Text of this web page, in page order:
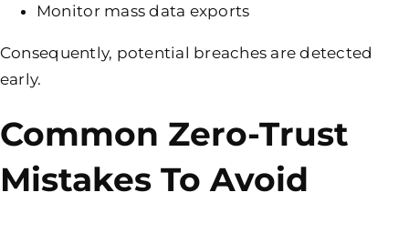
Monitor mass data exports
Consequently, potential breaches are detected
early.
Common Zero-Trust
Mistakes To Avoid